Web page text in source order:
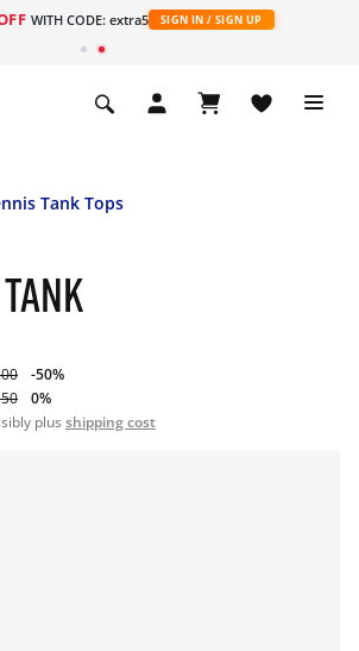
WITH CODE: extra5 SIGN IN / SIGN UP
Tank Tops
-50%
0%
plus shipping cost